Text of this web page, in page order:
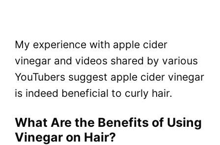
My experience with apple cider
vinegar and videos shared by various
YouTubers suggest apple cider vinegar
is indeed beneficial to curly hair.
What Are the Benefits of Using
Vinegar on Hair?